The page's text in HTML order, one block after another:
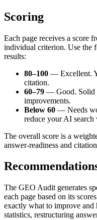
Scoring
Each page receives a score
individual criterion. Use the
results:
80–100 — Excellent.
citation.
60–79 — Good. Solid
improvements.
Below 60 — Needs
reduce your AI
The overall score is a
answer-readiness and
The GEO Audit generates
each page based on its
exactly what to improve
statistics, restructuring